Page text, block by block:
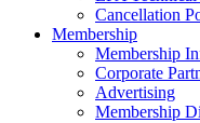
Cancellation
Membership
Membership
Corporate
Advertising
Membership